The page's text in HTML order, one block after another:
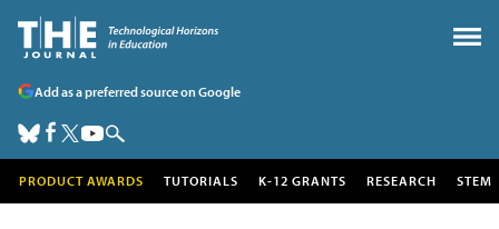
Add as a preferred source on Google
PRODUCT AWARDS TUTORIALS K-12 GRANTS RESEARCH STEM